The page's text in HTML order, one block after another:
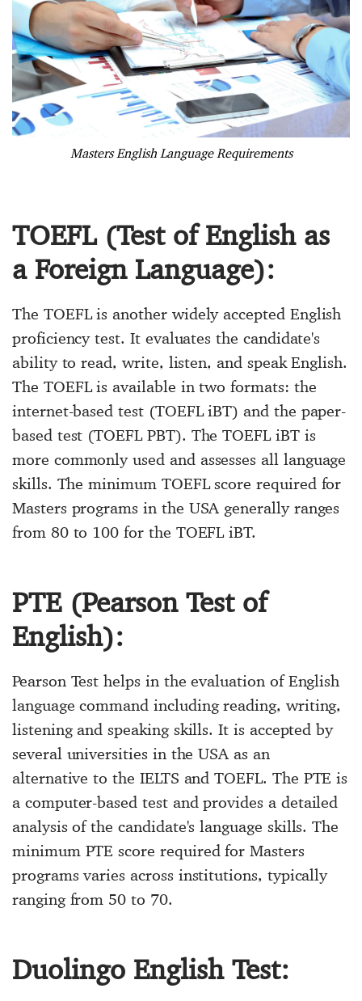
Masters English Language Requirements
TOEFL (Test of English as
a Foreign Language):
The TOEFL is another widely accepted English
proficiency test. It evaluates the candidate's
ability to read, write, listen, and speak English.
The TOEFL is available in two formats: the
internet-based test (TOEFL iBT) and the paper-
based test (TOEFL PBT). The TOEFL iBT is
more commonly used and assesses all language
skills. The minimum TOEFL score required for
Masters programs in the USA generally ranges
from 80 to 100 for the TOEFL iBT.
PTE (Pearson Test of
English):
Pearson Test helps in the evaluation of English
language command including reading, writing,
listening and speaking skills. It is accepted by
several universities in the USA as an
alternative to the IELTS and TOEFL. The PTE is
a computer-based test and provides a detailed
analysis of the candidate's language skills. The
minimum PTE score required for Masters
programs varies across institutions, typically
ranging from 50 to 70.
Duolingo English Test: